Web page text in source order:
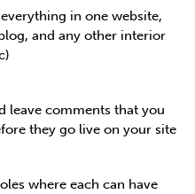
in one website,
and any other interior
leave comments that you
they go live on your site
where each can have